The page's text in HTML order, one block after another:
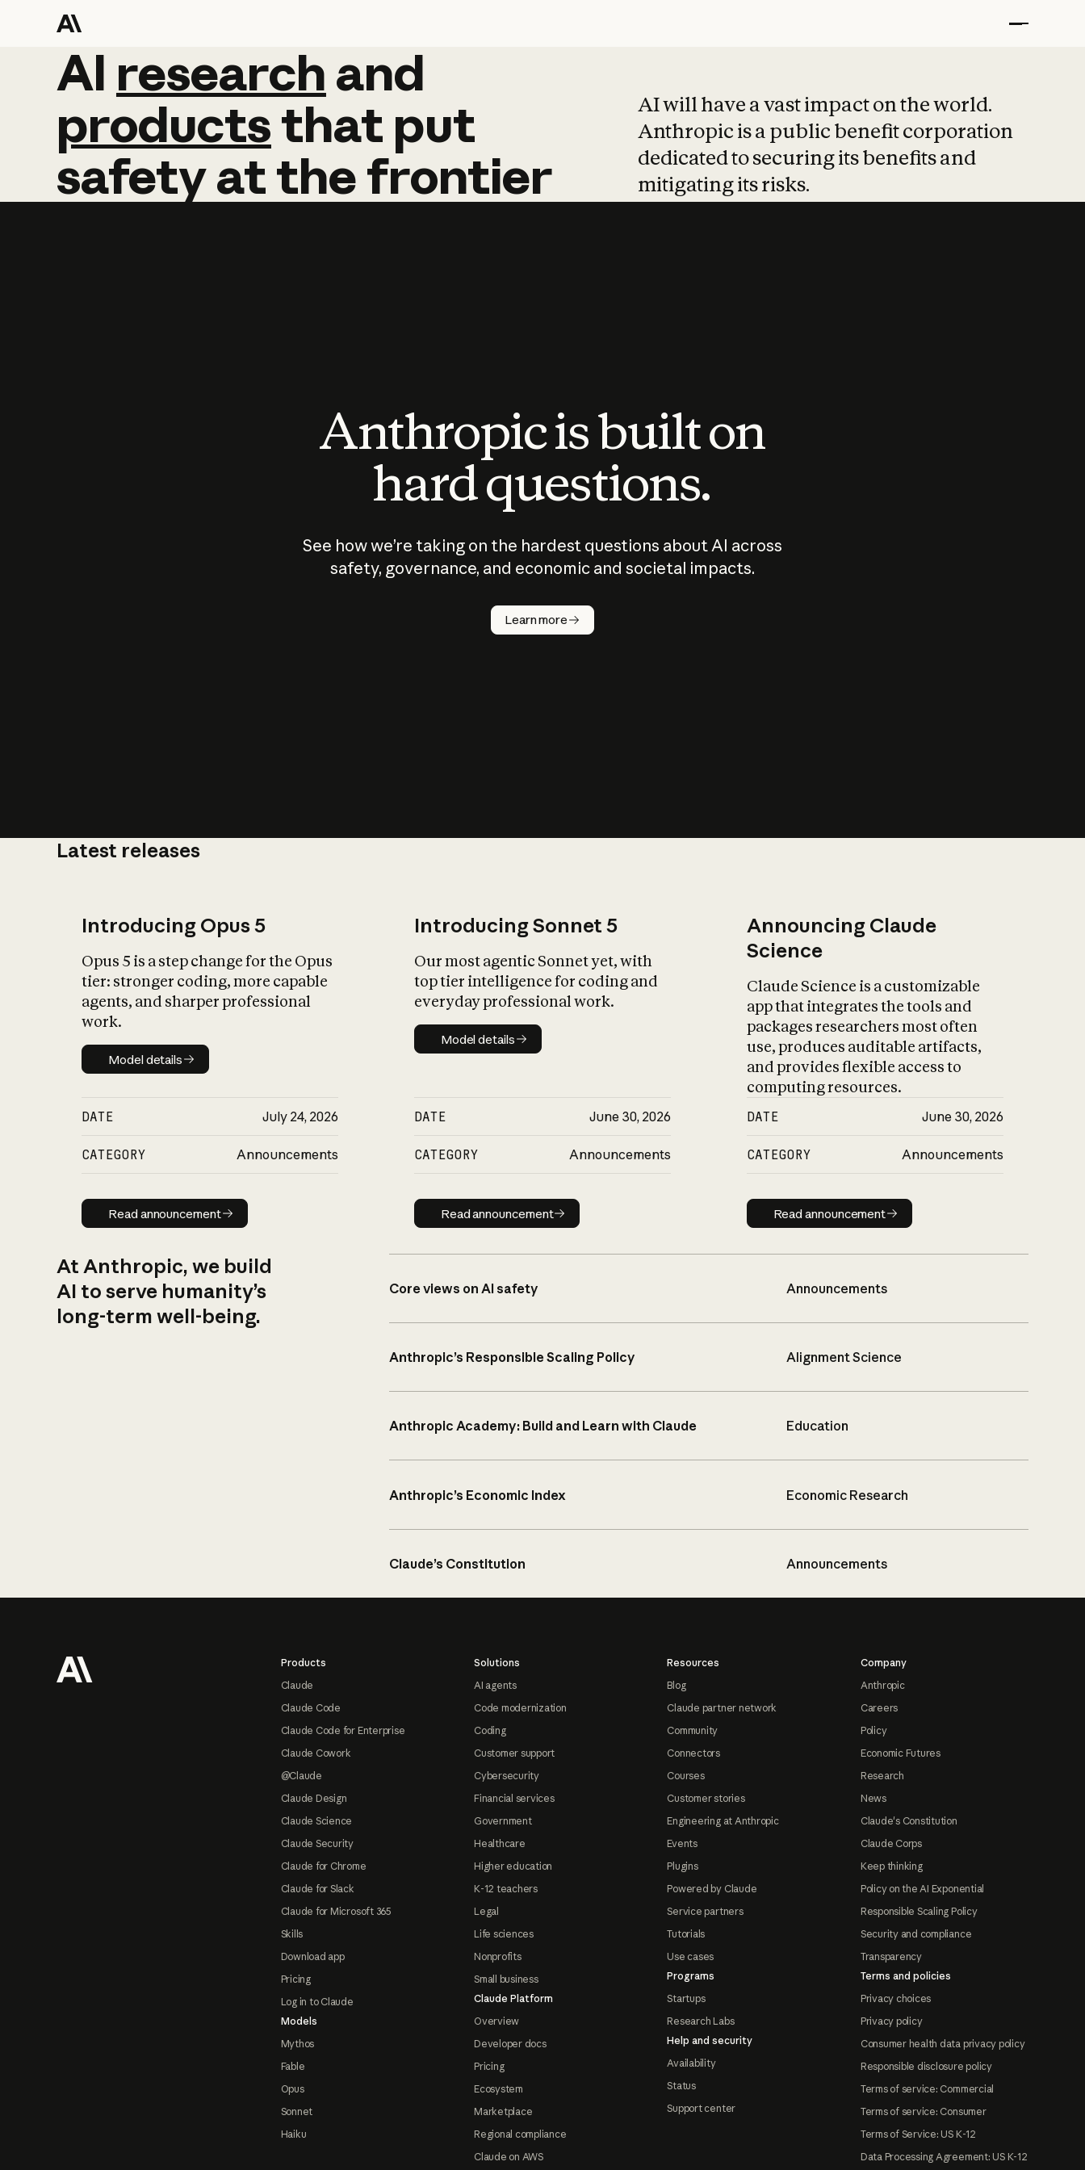
AI research and
AI research and
productsthat put
safetyatthefrontier
AI will have a vast impact on the world.
Anthropic is a public benefit corporation
dedicated to securing its benefits and
mitigating its risks.
Anthropic is built on
hard questions.
See how we’re taking on the hardest questions about AI across
safety, governance, and economic and societal impacts.
Learn more
Latest releases
Introducing Opus 5
Opus 5 is a step change for the Opus
tier: stronger coding, more capable
agents, and sharper professional
work.
Model details
Model details
DATE July 24, 2026
CATEGORY Announcements
Read announcement
Read announcement
Introducing Sonnet 5
Our most agentic Sonnet yet, with
top tier intelligence for coding and
everyday professional work.
Model details
Model details
DATE June 30, 2026
CATEGORY Announcements
Read announcement
Read announcement
Announcing Claude
Science
Claude Science is a customizable
app that integrates the tools and
packages researchers most often
use, produces auditable artifacts,
and provides flexible access to
computing resources.
DATE June 30, 2026
CATEGORY Announcements
Read announcement
Read announcement
At Anthropic, we build
AI to serve humanity’s
long-term well-being.
Core views on AI safety Announcements
Anthropic’s Responsible Scaling Policy Alignment Science
Anthropic Academy: Build and Learn with Claude Education
Anthropic’s Economic Index Economic Research
Claude’s Constitution Announcements
Products
Claude
Claude Code
Claude Code for Enterprise
Claude Cowork
@Claude
Claude Design
Claude Science
Claude Security
Claude for Chrome
Claude for Slack
Claude for Microsoft 365
Skills
Download app
Pricing
Log in to Claude
Models
Mythos
Fable
Opus
Sonnet
Haiku
Solutions
AI agents
Code modernization
Coding
Customer support
Cybersecurity
Financial services
Government
Healthcare
Higher education
K-12 teachers
Legal
Life sciences
Nonprofits
Small business
Claude Platform
Overview
Developer docs
Pricing
Ecosystem
Marketplace
Regional compliance
Claude on AWS
Resources
Blog
Claude partner network
Community
Connectors
Courses
Customer stories
Engineering at Anthropic
Events
Plugins
Powered by Claude
Service partners
Tutorials
Use cases
Programs
Startups
Research Labs
Help and security
Availability
Status
Support center
Company
Anthropic
Careers
Policy
Economic Futures
Research
News
Claude's Constitution
Claude Corps
Keep thinking
Policy on the AI Exponential
Responsible Scaling Policy
Security and compliance
Transparency
Terms and policies
Privacy choices
Privacy policy
Consumer health data privacy policy
Responsible disclosure policy
Terms of service: Commercial
Terms of service: Consumer
Terms of Service: US K-12
Data Processing Agreement: US K-12